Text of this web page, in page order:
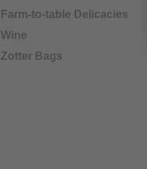
Farm-to-table Delicacies
Wine
Zotter Bags